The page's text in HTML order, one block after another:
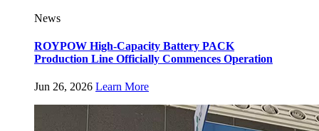
News
ROYPOW High-Capacity Battery PACK
Production Line Officially Commences Operation
Jun 26, 2026 Learn More